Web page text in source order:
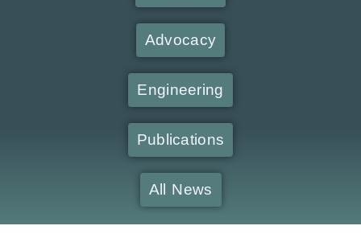
Advocacy
Engineering
Publications
All News